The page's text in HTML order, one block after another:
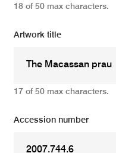
18 of 50 max characters.
Artwork title
17 of 50 max characters.
Accession number